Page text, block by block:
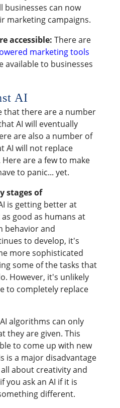
businesses can now
marketing campaigns.
accessible: There are
marketing tools
to businesses
AI
that there are a number
AI will eventually
are also a number of
AI will not replace
are a few to make
to panic... yet.
stages of
is getting better at
good as humans at
behavior and
to develop, it's
more sophisticated
some of the tasks that
However, it's unlikely
to completely replace
AI algorithms can only
they are given. This
to come up with new
is a major disadvantage
about creativity and
you ask an AI if it is
different.